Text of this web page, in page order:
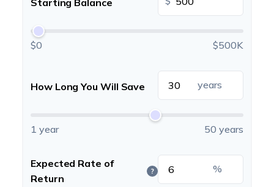
Starting Balance
$0 $500K
How Long You Will Save years
1 year 50 years
Expected Rate of
Return
? %